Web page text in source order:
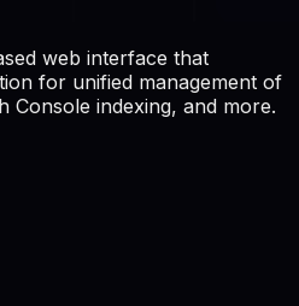
web interface that
for unified management of
Console indexing, and more.